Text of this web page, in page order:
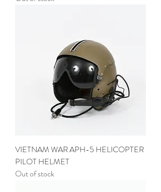
VIETNAM WAR APH-5 HELICOPTER
PILOT HELMET
Out of stock